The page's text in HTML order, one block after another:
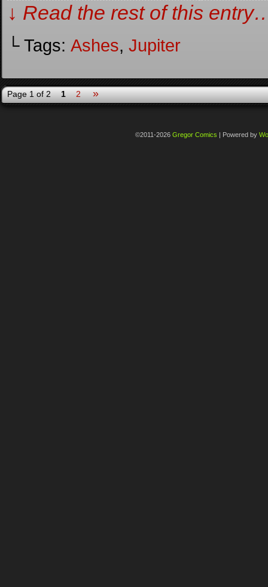
↓ Read the rest of this
└ Tags: Ashes, Jupiter
Page 1 of 2 1 2 »
©2011-2026 Gregor Comics | Powered by